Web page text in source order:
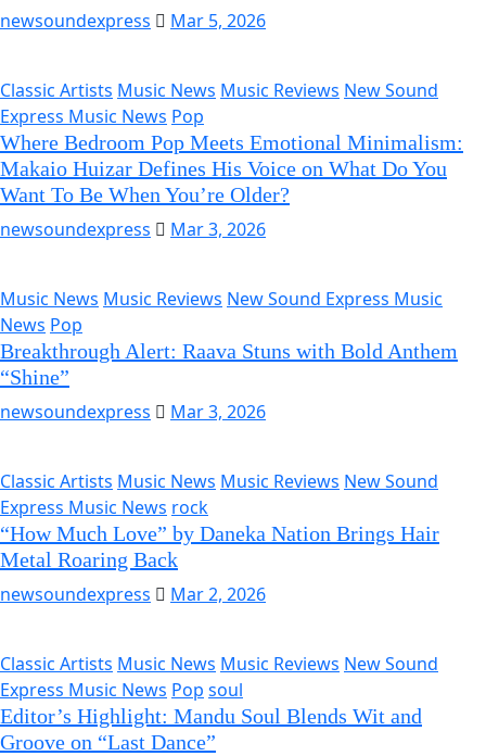
newsoundexpress
Mar 5, 2026
Classic Artists Music News Music Reviews New Sound
Express Music News Pop
Where Bedroom Pop Meets Emotional Minimalism:
Makaio Huizar Defines His Voice on What Do You
Want To Be When You’re Older?
newsoundexpress
Mar 3, 2026
Music News Music Reviews New Sound Express Music
News Pop
Breakthrough Alert: Raava Stuns with Bold Anthem
“Shine”
newsoundexpress
Mar 3, 2026
Classic Artists Music News Music Reviews New Sound
Express Music News rock
“How Much Love” by Daneka Nation Brings Hair
Metal Roaring Back
newsoundexpress
Mar 2, 2026
Classic Artists Music News Music Reviews New Sound
Express Music News Pop soul
Editor’s Highlight: Mandu Soul Blends Wit and
Groove on “Last Dance”